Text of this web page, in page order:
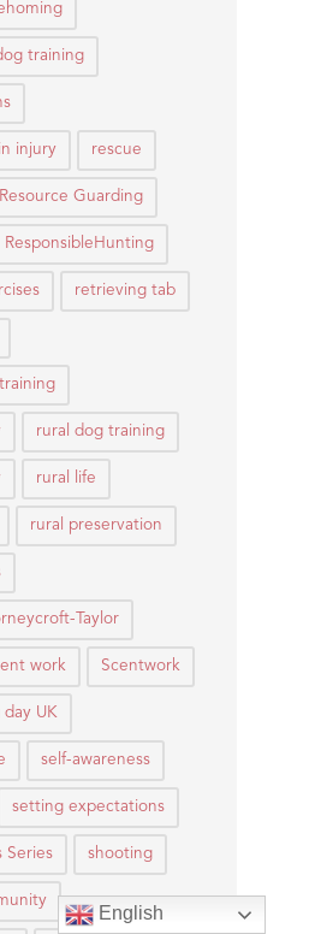
training
injury rescue
Resource Guarding
ResponsibleHunting
retrieving tab
rural dog training
rural life
rural preservation
Taylor
work Scentwork
UK
self-awareness
setting expectations
Series shooting
English